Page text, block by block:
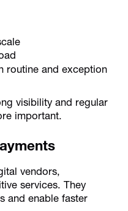
routine and exception
visibility and regular
important.
vendors,
services. They
and enable faster